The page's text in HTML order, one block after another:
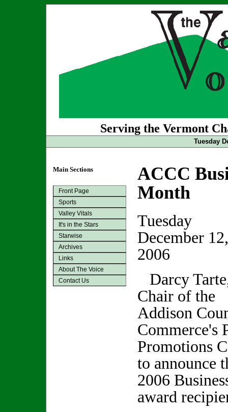
Serving the Vermont
Tuesday
Main Sections
Front Page
Sports
Valley Vitals
It's in the Stars
Starwise
Archives
Links
About The Voice
Contact Us
ACCC
Month
Tuesday
December 12,
2006
Darcy
Chair of the
Addison
Commerce's
Promotions
to announce
2006
award